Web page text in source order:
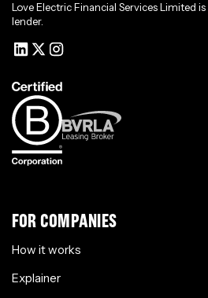
Love Electric Financial Services Limited
lender.
FOR COMPANIES
How it works
Explainer